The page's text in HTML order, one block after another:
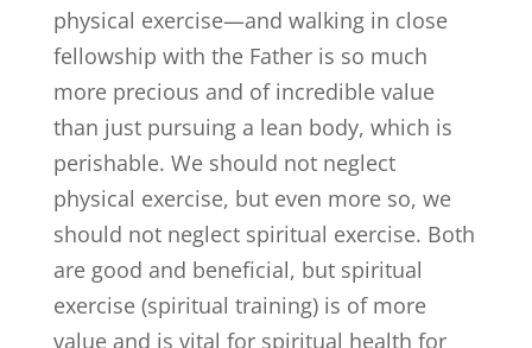
physical exercise—and walking in close
fellowship with the Father is so much
more precious and of incredible value
than just pursuing a lean body, which is
perishable. We should not neglect
physical exercise, but even more so, we
should not neglect spiritual exercise. Both
are good and beneficial, but spiritual
exercise (spiritual training) is of more
value and is vital for spiritual health for